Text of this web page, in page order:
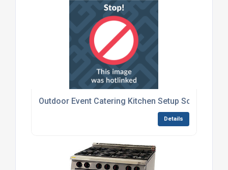
Outdoor Event Catering Kitchen Setup Solutions
Details